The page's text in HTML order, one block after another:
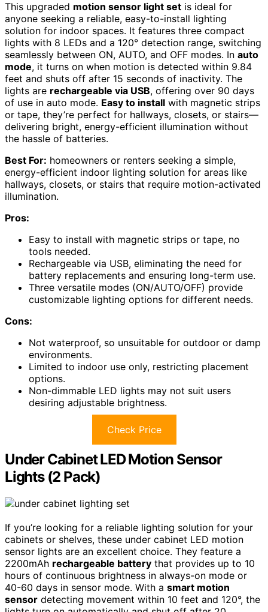
This upgraded motion sensor light set is ideal for
anyone seeking a reliable, easy-to-install lighting
solution for indoor spaces. It features three compact
lights with 8 LEDs and a 120° detection range, switching
seamlessly between ON, AUTO, and OFF modes. In auto
mode, it turns on when motion is detected within 9.84
feet and shuts off after 15 seconds of inactivity. The
lights are rechargeable via USB, offering over 90 days
of use in auto mode. Easy to install with magnetic strips
or tape, they’re perfect for hallways, closets, or stairs—
delivering bright, energy-efficient illumination without
the hassle of batteries.
Best For: homeowners or renters seeking a simple,
energy-efficient indoor lighting solution for areas like
hallways, closets, or stairs that require motion-activated
illumination.
Pros:
Easy to install with magnetic strips or tape, no
tools needed.
Rechargeable via USB, eliminating the need for
battery replacements and ensuring long-term use.
Three versatile modes (ON/AUTO/OFF) provide
customizable lighting options for different needs.
Cons:
Not waterproof, so unsuitable for outdoor or damp
environments.
Limited to indoor use only, restricting placement
options.
Non-dimmable LED lights may not suit users
desiring adjustable brightness.
Check Price
Under Cabinet LED Motion Sensor
Lights (2 Pack)
If you’re looking for a reliable lighting solution for your
cabinets or shelves, these under cabinet LED motion
sensor lights are an excellent choice. They feature a
2200mAh rechargeable battery that provides up to 10
hours of continuous brightness in always-on mode or
40-60 days in sensor mode. With a smart motion
sensor detecting movement within 10 feet and 120°, the